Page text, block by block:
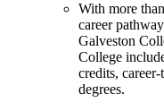
With more
career
Galveston
College
credits,
degrees.